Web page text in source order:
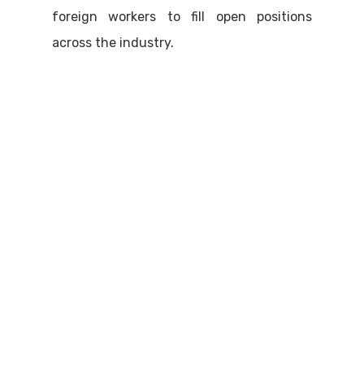
foreign workers to fill open positions
across the industry.